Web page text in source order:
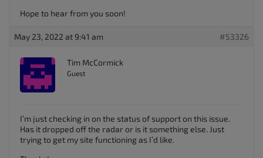
Hope to hear from you soon!
May 23, 2022 at 9:41 am #53326
Tim McCormick
Guest
I’m just checking in on the status of support on this issue.
Has it dropped off the radar or is it something else. Just
trying to get my site functioning as I’d like.